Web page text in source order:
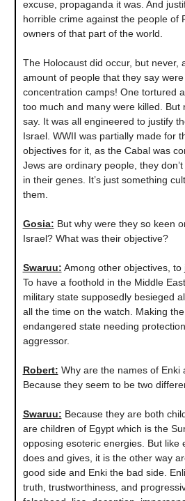
excuse, propaganda it was. And
horrible crime against the people of
owners of that part of the world.
The Holocaust did occur, but never,
amount of people that they say
concentration camps! One tortured
too much and many were killed. But
say. It was all engineered to justify
Israel. WWII was partially made for
objectives for it, as the Cabal was
Jews are ordinary people, they
in their genes. It’s just something
them.
Gosia: But why were they so keen
Israel? What was their objective?
Swaruu: Among other objectives,
To have a foothold in the Middle
military state supposedly besieged
all the time on the watch. Making
endangered state needing
aggressor.
Robert: Why are the names of Enki
Because they seem to be two
Swaruu: Because they are both
are children of Egypt which is the
opposing esoteric energies. But like
does and gives, it is the other way
good side and Enki the bad side.
truth, trustworthiness, and